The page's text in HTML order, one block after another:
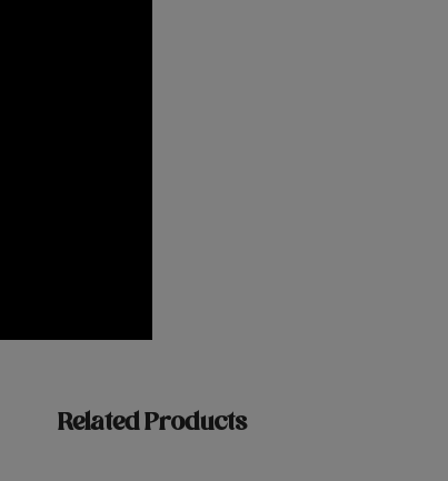
Related Products